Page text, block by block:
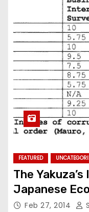
FEATURED
The
Japanese
Feb 27, 2014